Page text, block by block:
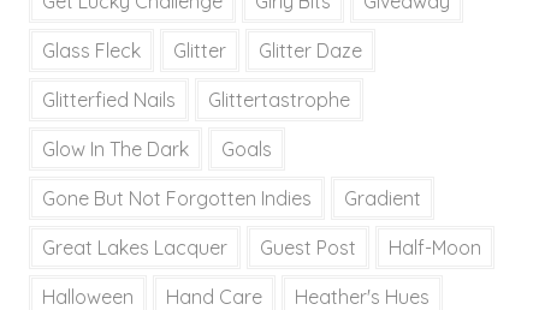
Glass Fleck Glitter Glitter Daze
Glitterfied Nails Glittertastrophe
Glow In The Dark Goals
Gone But Not Forgotten Indies Gradient
Great Lakes Lacquer Guest Post Half-Moon
Halloween Hand Care Heather's Hues